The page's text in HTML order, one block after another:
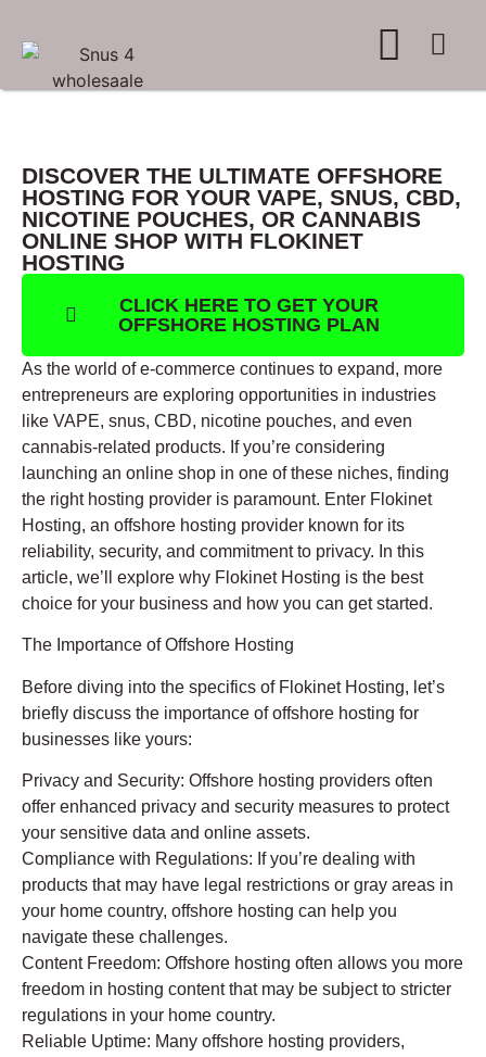
DISCOVER THE ULTIMATE OFFSHORE
HOSTING FOR YOUR VAPE, SNUS, CBD,
NICOTINE POUCHES, OR CANNABIS
ONLINE SHOP WITH FLOKINET
HOSTING
CLICK HERE TO GET YOUR
OFFSHORE HOSTING PLAN
As the world of e-commerce continues to expand, more
entrepreneurs are exploring opportunities in industries
like VAPE, snus, CBD, nicotine pouches, and even
cannabis-related products. If you’re considering
launching an online shop in one of these niches, finding
the right hosting provider is paramount. Enter Flokinet
Hosting, an offshore hosting provider known for its
reliability, security, and commitment to privacy. In this
article, we’ll explore why Flokinet Hosting is the best
choice for your business and how you can get started.
The Importance of Offshore Hosting
Before diving into the specifics of Flokinet Hosting, let’s
briefly discuss the importance of offshore hosting for
businesses like yours:
Privacy and Security: Offshore hosting providers often
offer enhanced privacy and security measures to protect
your sensitive data and online assets.
Compliance with Regulations: If you’re dealing with
products that may have legal restrictions or gray areas in
your home country, offshore hosting can help you
navigate these challenges.
Content Freedom: Offshore hosting often allows you more
freedom in hosting content that may be subject to stricter
regulations in your home country.
Reliable Uptime: Many offshore hosting providers,